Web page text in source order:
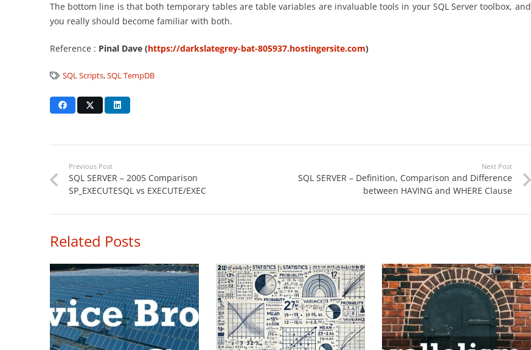
The bottom line is that both temporary tables are table variables are invaluable tools in your SQL Server toolbox, and
you really should become familiar with both.
Reference : Pinal Dave (https://darkslategrey-bat-805937.hostingersite.com)
SQL Scripts,SQL TempDB
Previous Post
SQL SERVER – 2005 Comparison
SP_EXECUTESQL vs EXECUTE/EXEC
Next Post
SQL SERVER – Definition, Comparison and Difference
between HAVING and WHERE Clause
Related Posts